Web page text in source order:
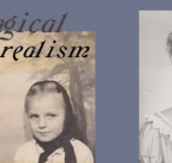
Skip
to
content